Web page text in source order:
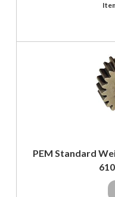
PEM Standard